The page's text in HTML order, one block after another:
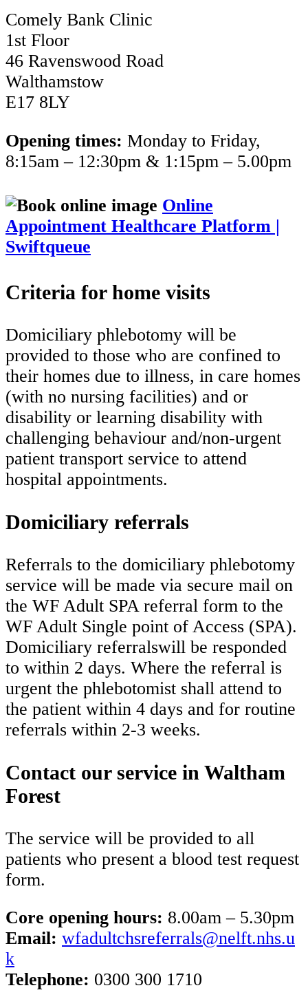
Comely Bank Clinic
1st Floor
46 Ravenswood Road
Walthamstow
E17 8LY
Opening times: Monday to Friday,
8:15am – 12:30pm & 1:15pm – 5.00pm
Online
Appointment Healthcare Platform |
Swiftqueue
Criteria for home visits
Domiciliary phlebotomy will be
provided to those who are confined to
their homes due to illness, in care homes
(with no nursing facilities) and or
disability or learning disability with
challenging behaviour and/non-urgent
patient transport service to attend
hospital appointments.
Domiciliary referrals
Referrals to the domiciliary phlebotomy
service will be made via secure mail on
the WF Adult SPA referral form to the
WF Adult Single point of Access (SPA).
Domiciliary referralswill be responded
to within 2 days. Where the referral is
urgent the phlebotomist shall attend to
the patient within 4 days and for routine
referrals within 2-3 weeks.
Contact our service in Waltham
Forest
The service will be provided to all
patients who present a blood test request
form.
Core opening hours: 8.00am – 5.30pm
Email: wfadultchsreferrals@nelft.nhs.u
k
Telephone: 0300 300 1710